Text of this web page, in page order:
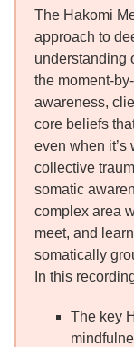
The Hakomi
approach to
understanding
the moment-
awareness,
core beliefs
even when it’s
collective
somatic
complex area
meet, and
somatically
In this
The key